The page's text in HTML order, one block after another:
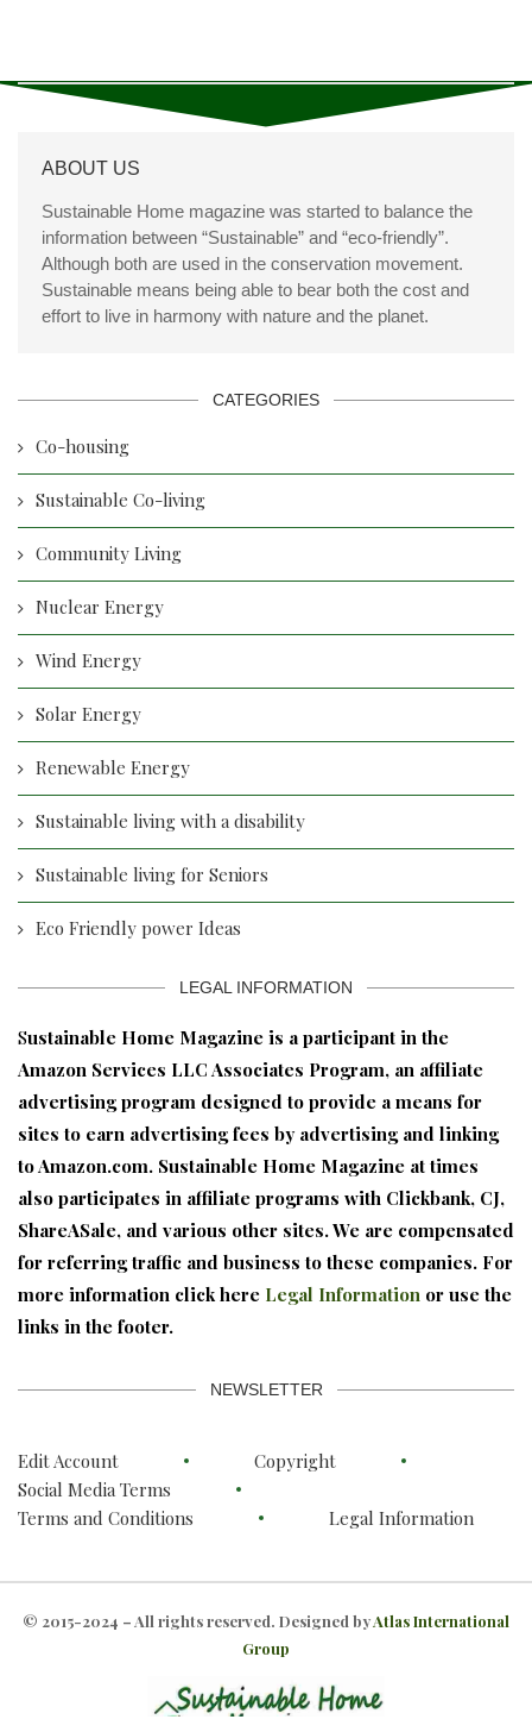
ABOUT US
Sustainable Home magazine was started to balance the
information between “Sustainable” and “eco-friendly”.
Although both are used in the conservation movement.
Sustainable means being able to bear both the cost and
effort to live in harmony with nature and the planet.
CATEGORIES
Co-housing
Sustainable Co-living
Community Living
Nuclear Energy
Wind Energy
Solar Energy
Renewable Energy
Sustainable living with a disability
Sustainable living for Seniors
Eco Friendly power Ideas
LEGAL INFORMATION
Sustainable Home Magazine is a participant in the
Amazon Services LLC Associates Program, an affiliate
advertising program designed to provide a means for
sites to earn advertising fees by advertising and linking
to Amazon.com. Sustainable Home Magazine at times
also participates in affiliate programs with Clickbank, CJ,
ShareASale, and various other sites. We are compensated
for referring traffic and business to these companies. For
more information click here Legal Information or use the
links in the footer.
NEWSLETTER
Edit Account
Copyright
Social Media Terms
Terms and Conditions
Legal Information
© 2015-2024 – All rights reserved. Designed byAtlas International
Group